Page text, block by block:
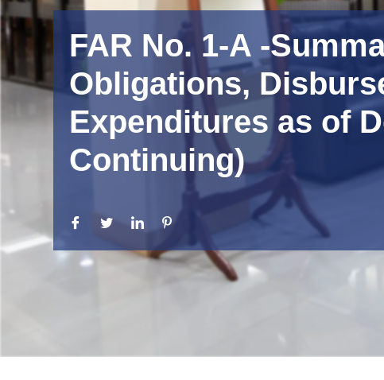
FAR No. 1-A -
Obligations,
Expenditures as of
Continuing)